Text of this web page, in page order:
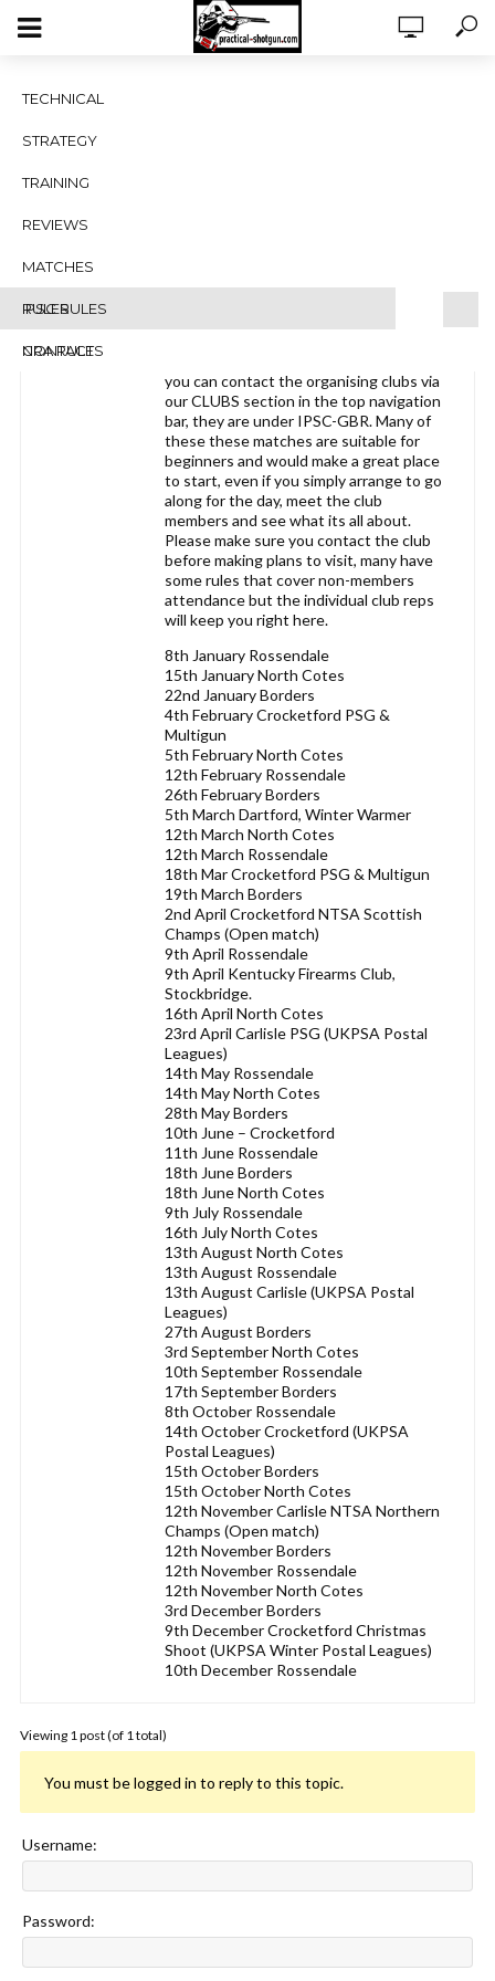
TECHNICAL
STRATEGY
TRAINING
REVIEWS
MATCHES
RULES
IPSC RULES
NRA RULES
CONTACT
IPSC Club matches 2017
Viewing 1 post (of 1 total)
you can contact the organising clubs via
our CLUBS section in the top navigation
bar, they are under IPSC-GBR. Many of
these these matches are suitable for
beginners and would make a great place
to start, even if you simply arrange to go
along for the day, meet the club
members and see what its all about.
Please make sure you contact the club
before making plans to visit, many have
some rules that cover non-members
attendance but the individual club reps
will keep you right here.
8th January Rossendale
15th January North Cotes
22nd January Borders
4th February Crocketford PSG &
Multigun
5th February North Cotes
12th February Rossendale
26th February Borders
5th March Dartford, Winter Warmer
12th March North Cotes
12th March Rossendale
18th Mar Crocketford PSG & Multigun
19th March Borders
2nd April Crocketford NTSA Scottish
Champs (Open match)
9th April Rossendale
9th April Kentucky Firearms Club,
Stockbridge.
16th April North Cotes
23rd April Carlisle PSG (UKPSA Postal
Leagues)
14th May Rossendale
14th May North Cotes
28th May Borders
10th June – Crocketford
11th June Rossendale
18th June Borders
18th June North Cotes
9th July Rossendale
16th July North Cotes
13th August North Cotes
13th August Rossendale
13th August Carlisle (UKPSA Postal
Leagues)
27th August Borders
3rd September North Cotes
10th September Rossendale
17th September Borders
8th October Rossendale
14th October Crocketford (UKPSA
Postal Leagues)
15th October Borders
15th October North Cotes
12th November Carlisle NTSA Northern
Champs (Open match)
12th November Borders
12th November Rossendale
12th November North Cotes
3rd December Borders
9th December Crocketford Christmas
Shoot (UKPSA Winter Postal Leagues)
10th December Rossendale
Viewing 1 post (of 1 total)
You must be logged in to reply to this topic.
Username:
Password: